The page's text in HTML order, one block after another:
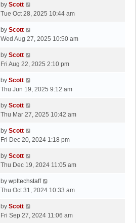
s
t
p
s
L
a
t
p
s
t
by Scott
Tue Oct 28, 2025 10:44 am
L
a
t
p
s
by Scott
Wed Aug 27, 2025 10:50 am
L
a
t
p
s
by Scott
Fri Aug 22, 2025 2:10 pm
L
a
t
p
s
t
by Scott
Thu Jun 19, 2025 9:12 am
L
a
t
p
s
by Scott
Thu Mar 27, 2025 10:42 am
L
a
t
p
s
by Scott
Fri Dec 20, 2024 1:18 pm
L
a
t
p
s
t
by Scott
Thu Dec 19, 2024 11:05 am
L
a
t
p
by wpltechstaff
Thu Oct 31, 2024 10:33 am
L
a
by Scott
Fri Sep 27, 2024 11:06 am